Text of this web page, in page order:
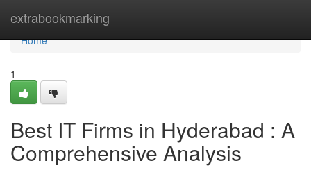
extrabookmarking
Home
Home
1
Best IT Firms in Hyderabad : A
Comprehensive Analysis